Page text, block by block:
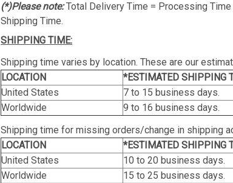
(*)Please note:Total Delivery Time = Processing Time
Shipping Time.
SHIPPING TIME:
Shipping time varies by location. These are our
LOCATION
*ESTIMATED SHIPPING
United States
7 to 15 business days.
Worldwide
9 to 16 business days.
Shipping time for missing orders/change in shipping
LOCATION
*ESTIMATED SHIPPING
United States
10 to 20 business days.
Worldwide
15 to 25 business days.